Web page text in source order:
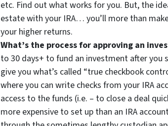
etc. Find out what works for you. But, the
estate with your IRA… you’ll more than
your higher returns.
What’s the process for approving an
to 30 days+ to fund an investment after you
give you what’s called “true checkbook
where you can write checks from your IRA
access to the funds (i.e. – to close a deal
more expensive to set up than an IRA